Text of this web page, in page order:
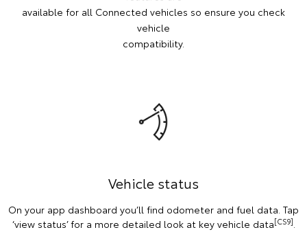
available for all Connected vehicles so ensure you check
vehicle
compatibility.
Vehicle status
On your app dashboard you’ll find odometer and fuel data. Tap
‘view status’ for a more detailed look at key vehicle data[CS9].